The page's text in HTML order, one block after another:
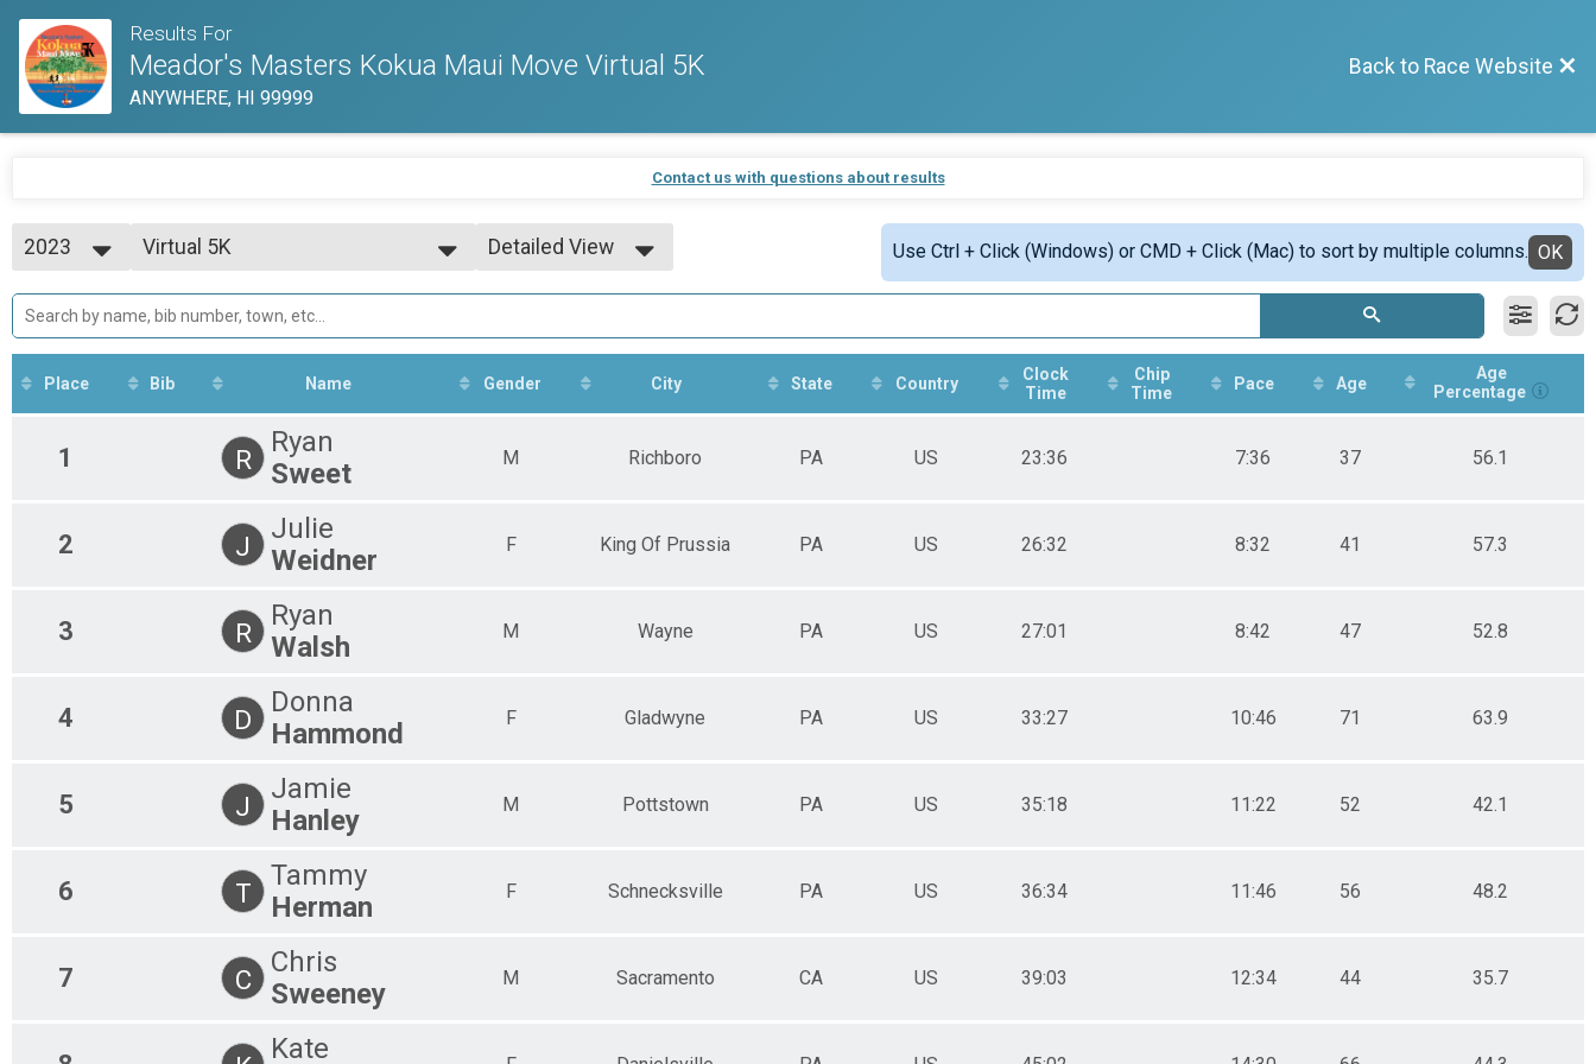
Results For
Meador's Masters Kokua Maui Move Virtual 5K
ANYWHERE, HI 99999
Back to Race Website
Contact us with questions about results
2023
Virtual 5K
Virtual 5K
Participant Lookup & Tracking
Detailed View
Use Ctrl + Click (Windows) or CMD + Click (Mac) to sort by multiple columns. OK
Place Bib Name Gender City State Country
Clock
Time
Chip
Time
Pace Age
Age
Percentage
1 R
Ryan
Sweet
M Richboro PA US 23:36 7:36 37 56.1
2 J
Julie
Weidner
F King Of Prussia PA US 26:32 8:32 41 57.3
3 R
Ryan
Walsh
M Wayne PA US 27:01 8:42 47 52.8
4 D
Donna
Hammond
F Gladwyne PA US 33:27 10:46 71 63.9
5 J
Jamie
Hanley
M Pottstown PA US 35:18 11:22 52 42.1
6 T
Tammy
Herman
F Schnecksville PA US 36:34 11:46 56 48.2
7 C
Chris
Sweeney
M Sacramento CA US 39:03 12:34 44 35.7
Kate